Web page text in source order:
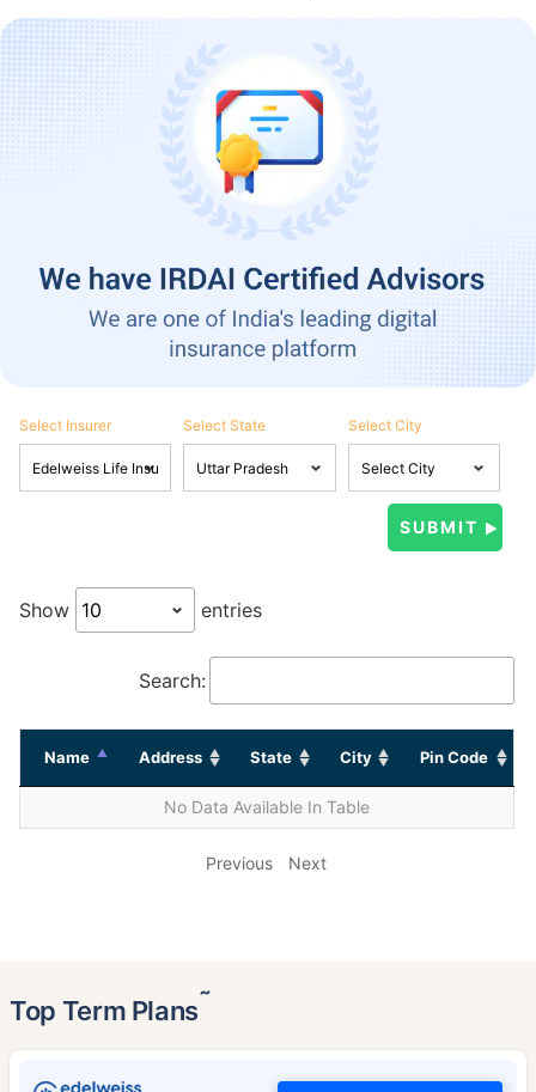
Select Insurer Select State Select City
Show entries
Search:
Name Address State City Pin Code
No Data Available In Table
Previous Next
Top Term Plans˜